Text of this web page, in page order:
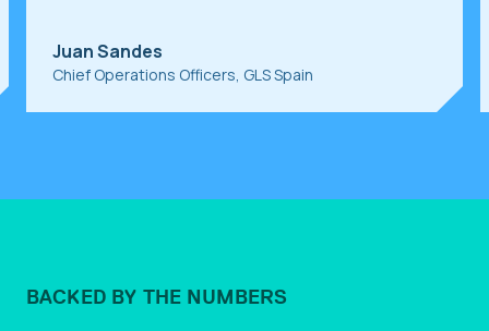
Juan Sandes
Chief Operations Officers, GLS Spain
BACKED BY THE NUMBERS